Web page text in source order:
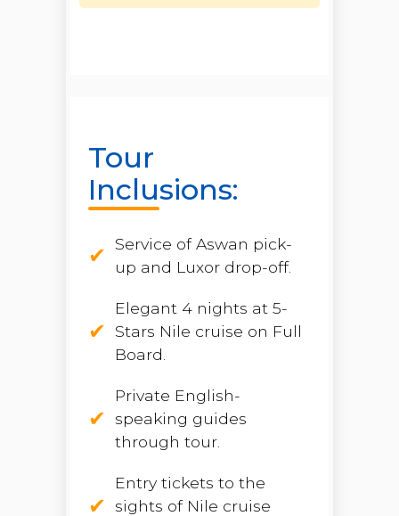
Tour
Inclusions:
Service of Aswan pick-
up and Luxor drop-off.
Elegant 4 nights at 5-
Stars Nile cruise on Full
Board.
Private English-
speaking guides
through tour.
Entry tickets to the
sights of Nile cruise